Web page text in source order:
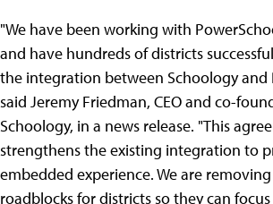
"We have been working with
and have hundreds of districts
the integration between Schoology and
said Jeremy Friedman, CEO and co-
Schoology, in a news release. "This
strengthens the existing integration to
embedded experience. We are
roadblocks for districts so they can